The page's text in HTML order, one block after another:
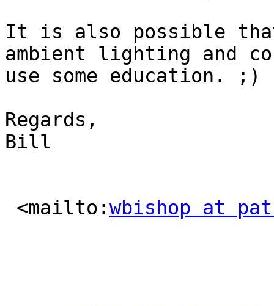
It is also possible
ambient lighting and
use some education. ;)
Regards,
Bill
<mailto:wbishop at